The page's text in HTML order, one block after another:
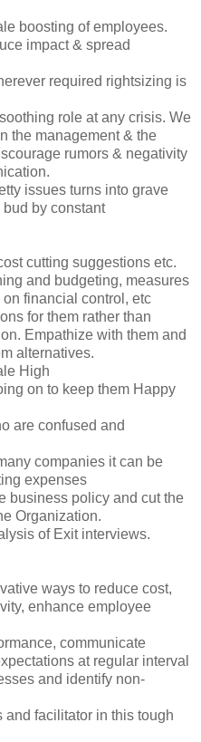
boosting of employees.
impact & spread
required rightsizing is
role at any crisis. We
the management & the
rumors & negativity
issues turns into grave
bud by constant
cutting suggestions etc.
and budgeting, measures
financial control, etc
for them rather than
Empathize with them and
alternatives.
High
on to keep them Happy
are confused and
companies it can be
expenses
business policy and cut the
Organization.
of Exit interviews.
ways to reduce cost,
enhance employee
communicate
at regular interval
and identify non-
and facilitator in this tough